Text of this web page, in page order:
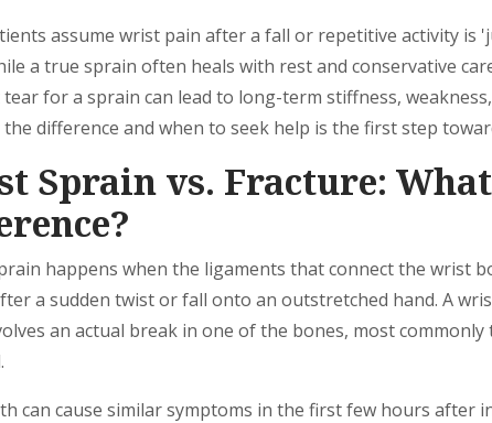
assume wrist pain after a fall or repetitive activity is
a true sprain often heals with rest and conservative
for a sprain can lead to long-term stiffness,
difference and when to seek help is the first step
Sprain vs. Fracture:
happens when the ligaments that connect the wrist
a sudden twist or fall onto an outstretched hand. A
an actual break in one of the bones, most
can cause similar symptoms in the first few hours after